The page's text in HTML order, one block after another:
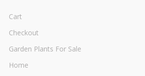
Cart
Checkout
Garden Plants For Sale
Home